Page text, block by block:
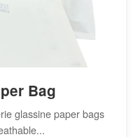
Bag
glassine paper bags